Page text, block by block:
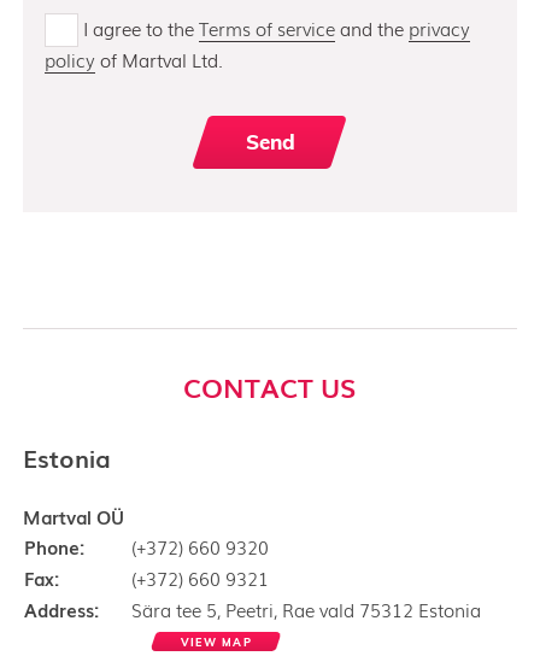
I agree to theTerms of serviceand the privacy
policy of Martval Ltd.
CONTACT US
Estonia
Martval OÜ
Phone:
(+372) 660 9320
Fax:
(+372) 660 9321
Address:
Sära tee 5, Peetri, Rae vald 75312 Estonia
VIEW MAP